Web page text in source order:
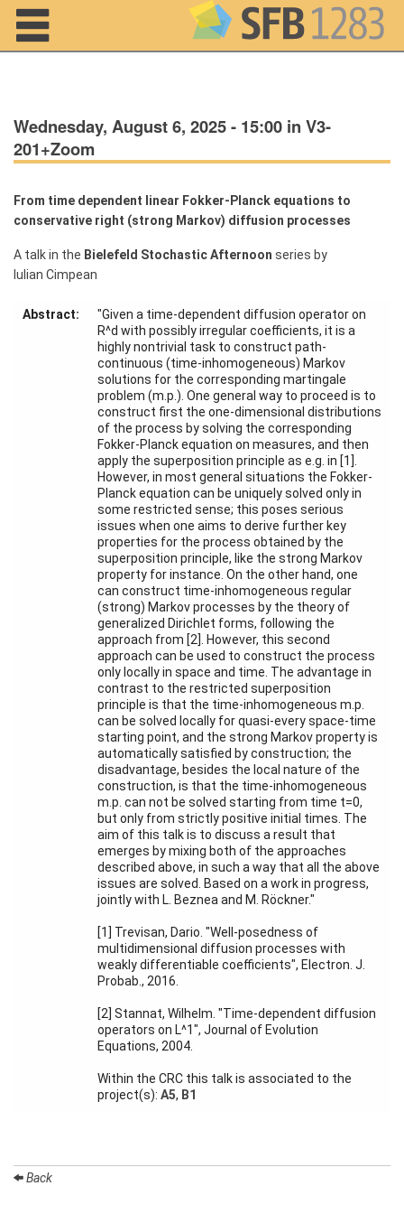
Home
About us
Projects
and Summer
Participating
Organization
Press and
Wednesday, August 6, 2025 - 15:00 in V3-
201+Zoom
From time dependent linear Fokker-Planck equations to
conservative right (strong Markov) diffusion processes
A talk in the Bielefeld Stochastic Afternoon series by
Iulian Cimpean
Abstract:
"Given a time-dependent diffusion operator on
R^d with possibly irregular coefficients, it is a
highly nontrivial task to construct path-
continuous (time-inhomogeneous) Markov
solutions for the corresponding martingale
problem (m.p.). One general way to proceed is to
construct first the one-dimensional distributions
of the process by solving the corresponding
Fokker-Planck equation on measures, and then
apply the superposition principle as e.g. in [1].
However, in most general situations the Fokker-
Planck equation can be uniquely solved only in
some restricted sense; this poses serious
issues when one aims to derive further key
properties for the process obtained by the
superposition principle, like the strong Markov
property for instance. On the other hand, one
can construct time-inhomogeneous regular
(strong) Markov processes by the theory of
generalized Dirichlet forms, following the
approach from [2]. However, this second
approach can be used to construct the process
only locally in space and time. The advantage in
contrast to the restricted superposition
principle is that the time-inhomogeneous m.p.
can be solved locally for quasi-every space-time
starting point, and the strong Markov property is
automatically satisfied by construction; the
disadvantage, besides the local nature of the
construction, is that the time-inhomogeneous
m.p. can not be solved starting from time t=0,
but only from strictly positive initial times. The
aim of this talk is to discuss a result that
emerges by mixing both of the approaches
described above, in such a way that all the above
issues are solved. Based on a work in progress,
jointly with L. Beznea and M. Röckner."
[1] Trevisan, Dario. "Well-posedness of
multidimensional diffusion processes with
weakly differentiable coefficients", Electron. J.
Probab., 2016.
[2] Stannat, Wilhelm. "Time-dependent diffusion
operators on L^1", Journal of Evolution
Equations, 2004.
Within the CRC this talk is associated to the
project(s): A5, B1
Back